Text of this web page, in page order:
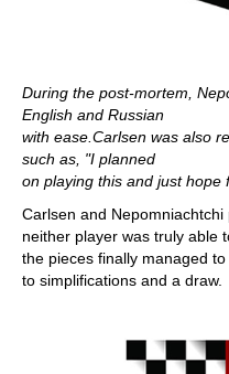
During the post-mortem,
English and Russian
with ease.Carlsen was also
such as, "I planned
on playing this and just hope
Carlsen and
neither player was truly able
the pieces finally managed
to simplifications and a draw.